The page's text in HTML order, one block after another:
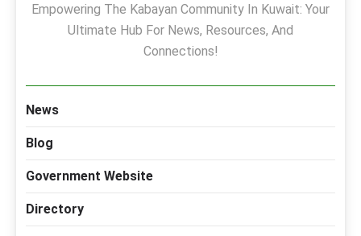
Empowering The Kabayan Community In Kuwait: Your
Ultimate Hub For News, Resources, And
Connections!
News
Blog
Government Website
Directory